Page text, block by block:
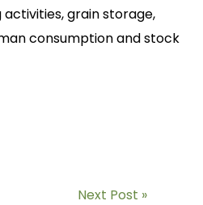
grain storage,
consumption and stock
Next Post